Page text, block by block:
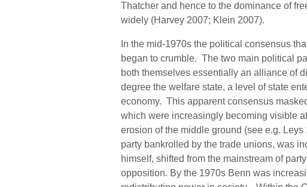
Thatcher and hence to the dominance of
widely (Harvey 2007; Klein 2007).
In the mid-1970s the political consensus
began to crumble. The two main political
both themselves essentially an alliance of
degree the welfare state, a level of state
economy. This apparent consensus
which were increasingly becoming visible
erosion of the middle ground (see e.g.
party bankrolled by the trade unions, was
himself, shifted from the mainstream of
opposition. By the 1970s Benn was